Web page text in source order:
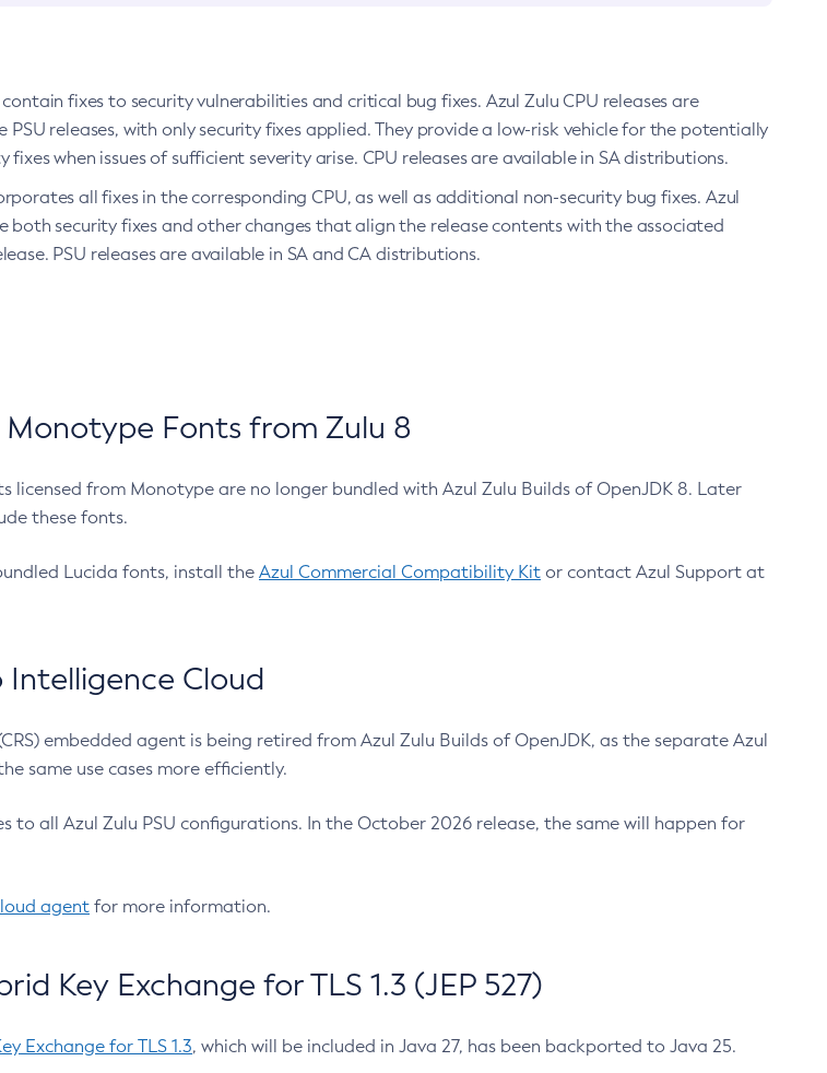
fixes to security vulnerabilities and critical bug fixes. Azul Zulu CPU releases are
PSU releases, with only security fixes applied. They provide a low-risk vehicle for the potentially
when issues of sufficient severity arise. CPU releases are available in SA distributions.
all fixes in the corresponding CPU, as well as additional non-security bug fixes. Azul
both security fixes and other changes that align the release contents with the associated
PSU releases are available in SA and CA distributions.
Fonts from Zulu 8
licensed from Monotype are no longer bundled with Azul Zulu Builds of OpenJDK 8. Later
these fonts.
Lucida fonts, install the Azul Commercial Compatibility Kit or contact Azul Support at
Cloud
embedded agent is being retired from Azul Zulu Builds of OpenJDK, as the separate Azul
same use cases more efficiently.
to all Azul Zulu PSU configurations. In the October 2026 release, the same will happen for
agent for more information.
Key Exchange for TLS 1.3 (JEP 527)
Exchange for TLS 1.3, which will be included in Java 27, has been backported to Java 25.